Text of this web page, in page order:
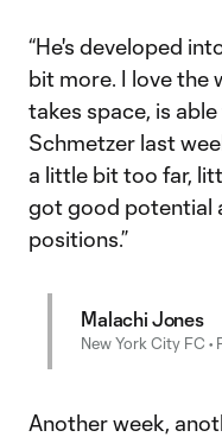
“He's developed
bit more. I love the
takes space, is able
Schmetzer last
a little bit too far,
got good potential
positions.”
Malachi Jones
New York City FC •
Another week,